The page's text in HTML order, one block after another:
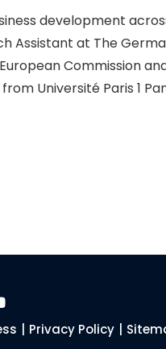
development
Assistant at The
Commission
Université Paris 1
Privacy Policy